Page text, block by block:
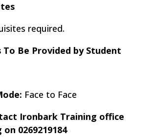
required.
To Be Provided by Student
Face to Face
Ironbark Training office
0269219184